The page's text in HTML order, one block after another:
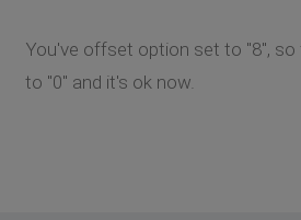
You've offset option set to "8",
to "0" and it's ok now.